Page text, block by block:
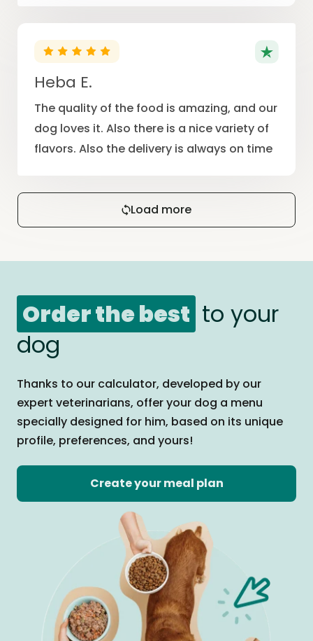
Heba E.
The quality of the food is amazing, and our
dog loves it. Also there is a nice variety of
flavors. Also the delivery is always on time
Load more
Order the best to your
dog
Thanks to our calculator, developed by our
expert veterinarians, offer your dog a menu
specially designed for him, based on its unique
profile, preferences, and yours!
Create your meal plan